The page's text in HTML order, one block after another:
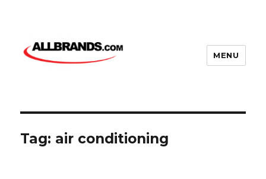
MENU
Tag: air conditioning